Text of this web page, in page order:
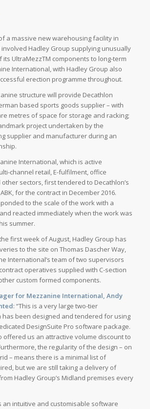
a massive new warehousing facility in
Hadley Group supplying unusually
UltraMezzTM components to long-term
International, with Hadley Group also
erection programme throughout.
structure will provide Decathlon
based sports goods supplier – with
metres of space for storage and racking;
project undertaken by the
supplier and manufacturer during an
International, which is active
channel retail, E-fulfilment, office
sectors, first tendered to Decathlon’s
for the contract in December 2016.
to the scale of the work with a
reacted immediately when the work was
summer.
first week of August, Hadley Group has
to the site on Thomas Dascher Way,
International’s team of two supervisors
operatives supplied with C-section
custom formed components.
for Mezzanine International, Andy
: “This is a very large two-tier
has been designed and tendered for using
DesignSuite Pro software package.
offered us an attractive volume discount to
the regularity of the design – on
– means there is a minimal list of
but we are still taking a delivery of
Hadley Group’s Midland premises every
an intuitive and customisable software